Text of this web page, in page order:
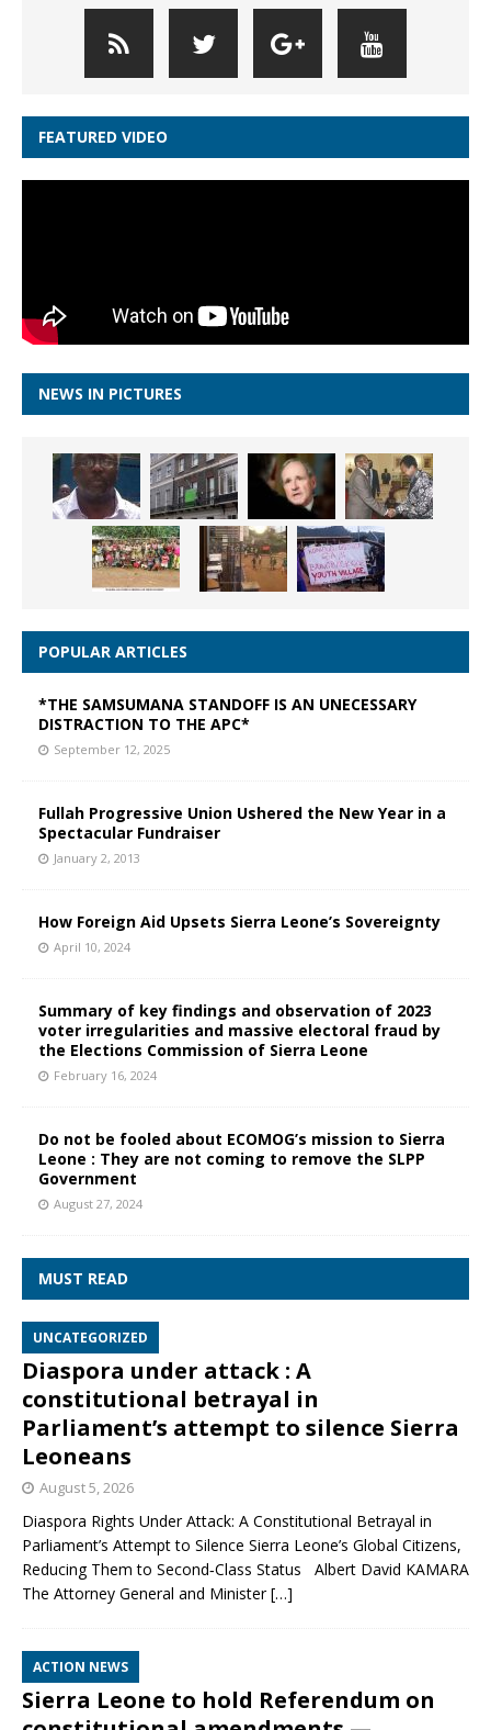
FEATURED VIDEO
NEWS IN PICTURES
POPULAR ARTICLES
*THE SAMSUMANA STANDOFF IS AN UNECESSARY
DISTRACTION TO THE APC*
September 12, 2025
Fullah Progressive Union Ushered the New Year in a
Spectacular Fundraiser
January 2, 2013
How Foreign Aid Upsets Sierra Leone’s Sovereignty
April 10, 2024
Summary of key findings and observation of 2023
voter irregularities and massive electoral fraud by
the Elections Commission of Sierra Leone
February 16, 2024
Do not be fooled about ECOMOG’s mission to Sierra
Leone : They are not coming to remove the SLPP
Government
August 27, 2024
MUST READ
UNCATEGORIZED
Diaspora under attack : A
constitutional betrayal in
Parliament’s attempt to silence Sierra
Leoneans
August 5, 2026
Diaspora Rights Under Attack: A Constitutional Betrayal in
Parliament’s Attempt to Silence Sierra Leone’s Global Citizens,
Reducing Them to Second‑Class Status Albert David KAMARA
The Attorney General and Minister[…]
ACTION NEWS
Sierra Leone to hold Referendum on